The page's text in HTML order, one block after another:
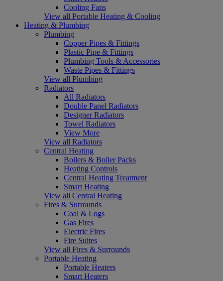
Cooling Fans
View all Portable Heating & Cooling
Heating & Plumbing
Plumbing
Copper Pipes & Fittings
Plastic Pipe & Fittings
Plumbing Tools & Accessories
Waste Pipes & Fittings
View all Plumbing
Radiators
All Radiators
Double Panel Radiators
Designer Radiators
Towel Radiators
View More
View all Radiators
Central Heating
Boilers & Boiler Packs
Heating Controls
Central Heating Treatment
Smart Heating
View all Central Heating
Fires & Surrounds
Coal & Logs
Gas Fires
Electric Fires
Fire Suites
View all Fires & Surrounds
Portable Heating
Portable Heaters
Smart Heaters